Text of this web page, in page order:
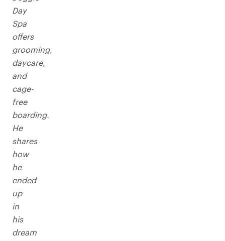
Day
Spa
offers
grooming,
daycare,
and
cage-
free
boarding.
He
shares
how
he
ended
up
in
his
dream